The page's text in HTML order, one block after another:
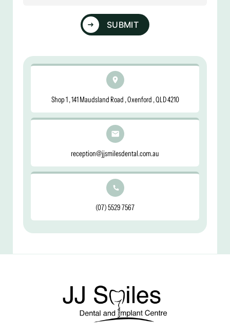
SUBMIT
Shop 1 , 141 Maudsland Road , Oxenford , QLD 4210
reception@jjsmilesdental.com.au
(07) 5529 7567